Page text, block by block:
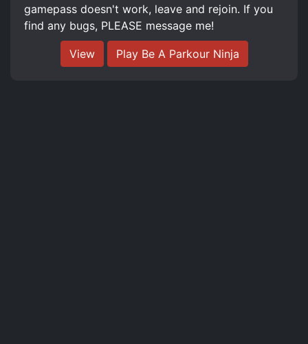
gamepass doesn't work, leave and rejoin. If you
find any bugs, PLEASE message me!
View Play Be A Parkour Ninja